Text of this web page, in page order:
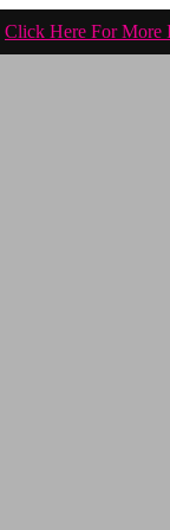
Click Here For More